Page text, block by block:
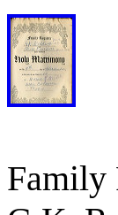
Family